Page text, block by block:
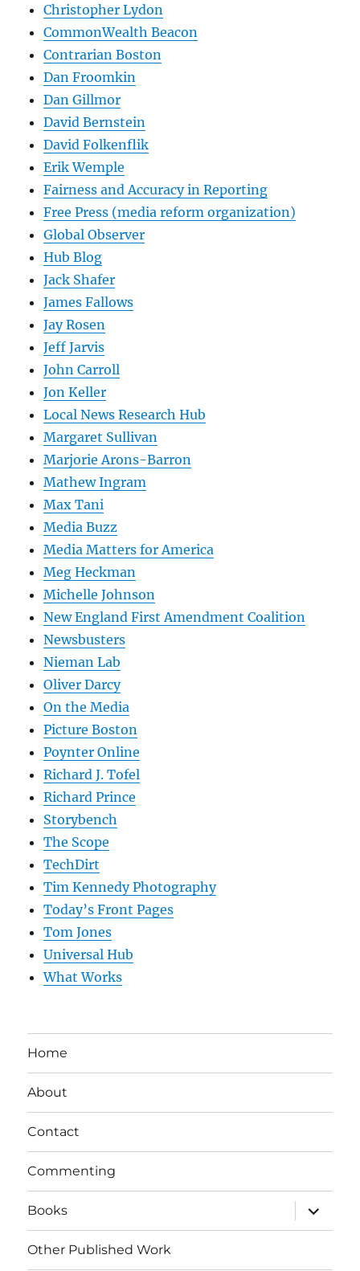
Christopher Lydon
CommonWealth Beacon
Contrarian Boston
Dan Froomkin
Dan Gillmor
David Bernstein
David Folkenflik
Erik Wemple
Fairness and Accuracy in Reporting
Free Press (media reform organization)
Global Observer
Hub Blog
Jack Shafer
James Fallows
Jay Rosen
Jeff Jarvis
John Carroll
Jon Keller
Local News Research Hub
Margaret Sullivan
Marjorie Arons-Barron
Mathew Ingram
Max Tani
Media Buzz
Media Matters for America
Meg Heckman
Michelle Johnson
New England First Amendment Coalition
Newsbusters
Nieman Lab
Oliver Darcy
On the Media
Picture Boston
Poynter Online
Richard J. Tofel
Richard Prince
Storybench
The Scope
TechDirt
Tim Kennedy Photography
Today’s Front Pages
Tom Jones
Universal Hub
What Works
Home
About
Contact
Commenting
Books
expand
child
menu
Other Published Work